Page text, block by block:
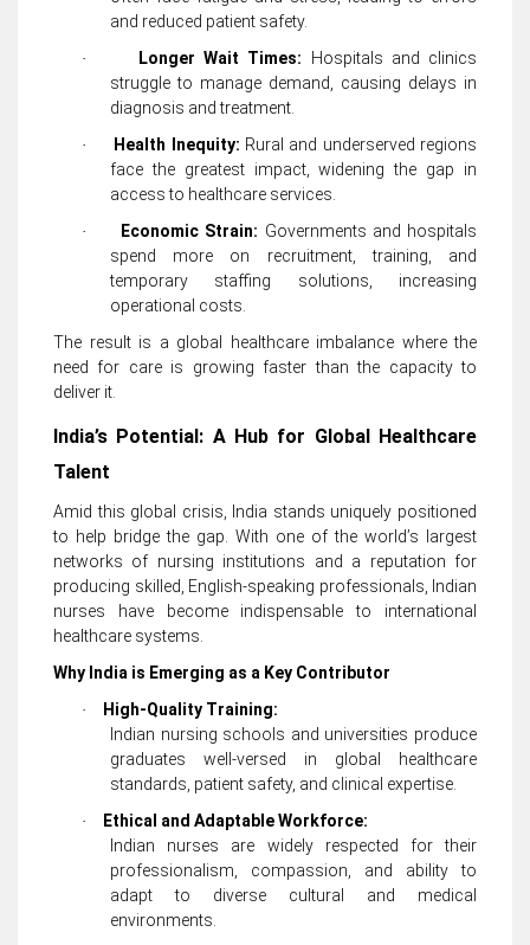
and reduced patient safety.
· Longer Wait Times: Hospitals and clinics
struggle to manage demand, causing delays in
diagnosis and treatment.
· Health Inequity: Rural and underserved regions
face the greatest impact, widening the gap in
access to healthcare services.
· Economic Strain: Governments and hospitals
spend more on recruitment, training, and
temporary staffing solutions, increasing
operational costs.
The result is a global healthcare imbalance where the
need for care is growing faster than the capacity to
deliver it.
India’s Potential: A Hub for Global Healthcare
Talent
Amid this global crisis, India stands uniquely positioned
to help bridge the gap. With one of the world’s largest
networks of nursing institutions and a reputation for
producing skilled, English-speaking professionals, Indian
nurses have become indispensable to international
healthcare systems.
Why India is Emerging as a Key Contributor
·
High-Quality Training:
Indian nursing schools and universities produce
graduates well-versed in global healthcare
standards, patient safety, and clinical expertise.
·
Ethical and Adaptable Workforce:
Indian nurses are widely respected for their
professionalism, compassion, and ability to
adapt to diverse cultural and medical
environments.